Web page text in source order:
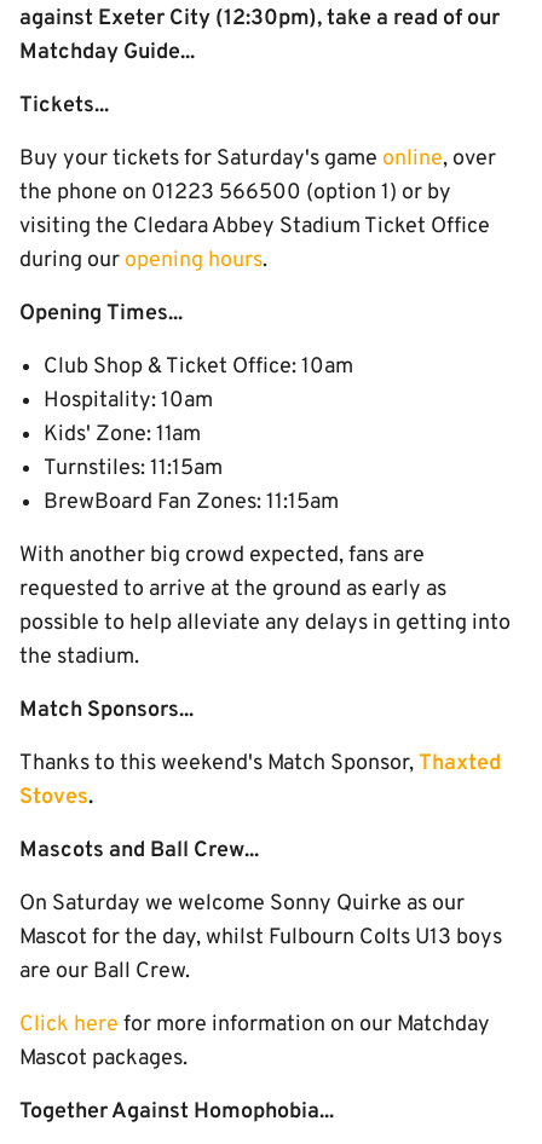
against Exeter City (12:30pm), take a read of our
Matchday Guide...
Tickets...
Buy your tickets for Saturday's game online, over
the phone on 01223 566500 (option 1) or by
visiting the Cledara Abbey Stadium Ticket Office
during our opening hours.
Opening Times...
Club Shop & Ticket Office: 10am
Hospitality: 10am
Kids' Zone: 11am
Turnstiles: 11:15am
BrewBoard Fan Zones: 11:15am
With another big crowd expected, fans are
requested to arrive at the ground as early as
possible to help alleviate any delays in getting into
the stadium.
Match Sponsors...
Thanks to this weekend's Match Sponsor,Thaxted
Stoves.
Mascots and Ball Crew...
On Saturday we welcome Sonny Quirke as our
Mascot for the day, whilst Fulbourn Colts U13 boys
are our Ball Crew.
Click here for more information on our Matchday
Mascot packages.
Together Against Homophobia...